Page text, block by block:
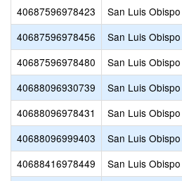
40687596978423
San Luis Obispo
40687596978456
San Luis Obispo
40687596978480
San Luis Obispo
40688096930739
San Luis Obispo
40688096978431
San Luis Obispo
40688096999403
San Luis Obispo
40688416978449
San Luis Obispo